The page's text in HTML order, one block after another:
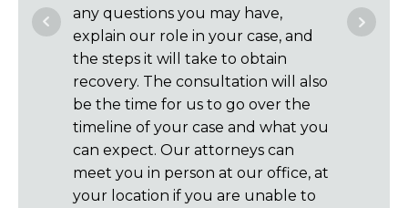
any questions you may have,
explain our role in your case, and
the steps it will take to obtain
recovery. The consultation will also
be the time for us to go over the
timeline of your case and what you
can expect. Our attorneys can
meet you in person at our office, at
your location if you are unable to
case
handle